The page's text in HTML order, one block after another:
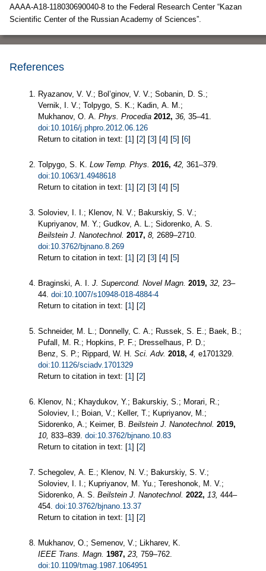
АААА-А18-118030690040-8 to the Federal Research Center “Kazan
Scientific Center of the Russian Academy of Sciences”.
References
Ryazanov, V. V.; Bol’ginov, V. V.; Sobanin, D. S.;
Vernik, I. V.; Tolpygo, S. K.; Kadin, A. M.;
Mukhanov, O. A. Phys. Procedia 2012, 36, 35–41.
doi:10.1016/j.phpro.2012.06.126
Return to citation in text: [1] [2] [3] [4] [5] [6]
Tolpygo, S. K. Low Temp. Phys. 2016, 42, 361–379.
doi:10.1063/1.4948618
Return to citation in text: [1] [2] [3] [4] [5]
Soloviev, I. I.; Klenov, N. V.; Bakurskiy, S. V.;
Kupriyanov, M. Y.; Gudkov, A. L.; Sidorenko, A. S.
Beilstein J. Nanotechnol. 2017, 8, 2689–2710.
doi:10.3762/bjnano.8.269
Return to citation in text: [1] [2] [3] [4] [5]
Braginski, A. I. J. Supercond. Novel Magn. 2019, 32, 23–
44. doi:10.1007/s10948-018-4884-4
Return to citation in text: [1] [2]
Schneider, M. L.; Donnelly, C. A.; Russek, S. E.; Baek, B.;
Pufall, M. R.; Hopkins, P. F.; Dresselhaus, P. D.;
Benz, S. P.; Rippard, W. H. Sci. Adv. 2018, 4, e1701329.
doi:10.1126/sciadv.1701329
Return to citation in text: [1] [2]
Klenov, N.; Khaydukov, Y.; Bakurskiy, S.; Morari, R.;
Soloviev, I.; Boian, V.; Keller, T.; Kupriyanov, M.;
Sidorenko, A.; Keimer, B. Beilstein J. Nanotechnol. 2019,
10, 833–839. doi:10.3762/bjnano.10.83
Return to citation in text: [1] [2]
Schegolev, A. E.; Klenov, N. V.; Bakurskiy, S. V.;
Soloviev, I. I.; Kupriyanov, M. Yu.; Tereshonok, M. V.;
Sidorenko, A. S. Beilstein J. Nanotechnol. 2022, 13, 444–
454. doi:10.3762/bjnano.13.37
Return to citation in text: [1] [2]
Mukhanov, O.; Semenov, V.; Likharev, K.
IEEE Trans. Magn. 1987, 23, 759–762.
doi:10.1109/tmag.1987.1064951